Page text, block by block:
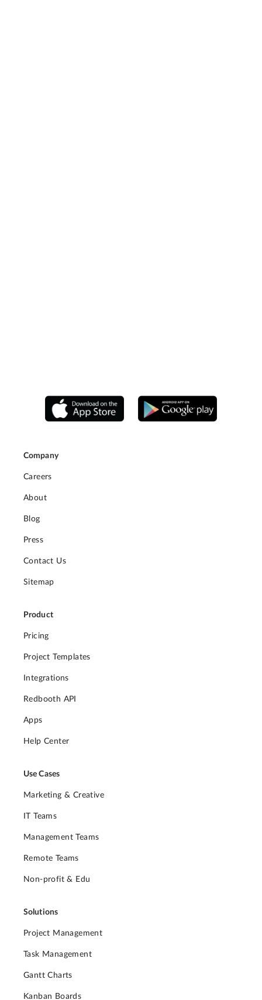
Company
Careers
About
Blog
Press
Contact Us
Sitemap
Product
Pricing
Project Templates
Integrations
Redbooth API
Apps
Help Center
Use Cases
Marketing & Creative
IT Teams
Management Teams
Remote Teams
Non-profit & Edu
Solutions
Project Management
Task Management
Gantt Charts
Kanban Boards